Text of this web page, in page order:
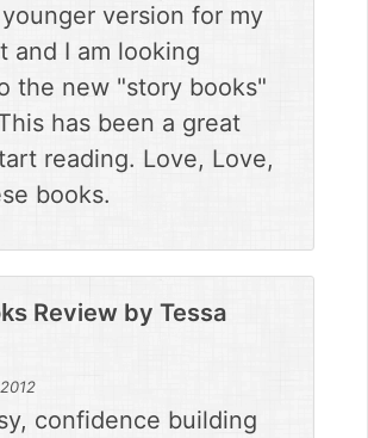
version for my
and I am looking
the new "story books"
has been a great
reading. Love, Love,
books.
Review by Tessa
confidence building